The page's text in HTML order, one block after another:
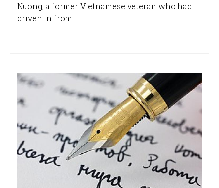
Nuong, a former Vietnamese veteran who had
driven in from ...